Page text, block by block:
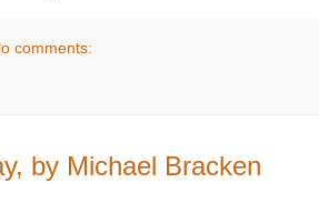
comments:
by Michael Bracken